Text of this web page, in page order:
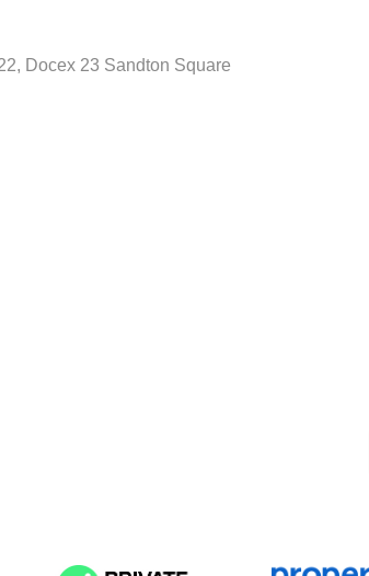
Docex 23 Sandton Square